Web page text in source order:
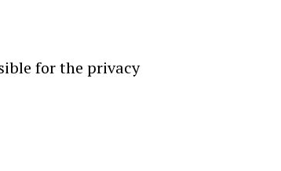
for the privacy